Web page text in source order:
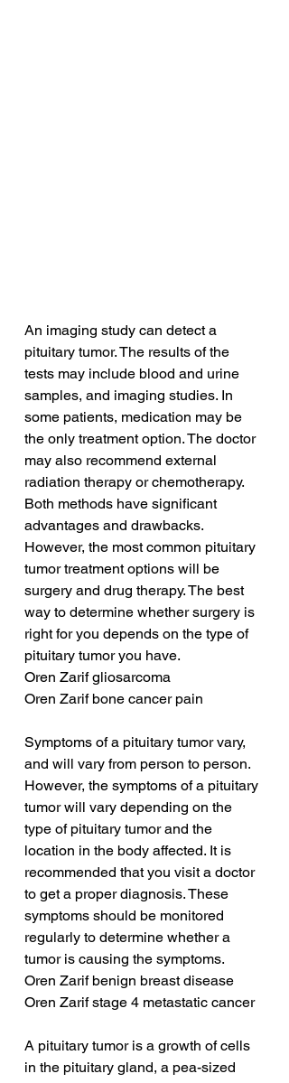
An imaging study can detect a
pituitary tumor. The results of the
tests may include blood and urine
samples, and imaging studies. In
some patients, medication may be
the only treatment option. The doctor
may also recommend external
radiation therapy or chemotherapy.
Both methods have significant
advantages and drawbacks.
However, the most common pituitary
tumor treatment options will be
surgery and drug therapy. The best
way to determine whether surgery is
right for you depends on the type of
pituitary tumor you have.
Oren Zarif gliosarcoma
Oren Zarif bone cancer pain
Symptoms of a pituitary tumor vary,
and will vary from person to person.
However, the symptoms of a pituitary
tumor will vary depending on the
type of pituitary tumor and the
location in the body affected. It is
recommended that you visit a doctor
to get a proper diagnosis. These
symptoms should be monitored
regularly to determine whether a
tumor is causing the symptoms.
Oren Zarif benign breast disease
Oren Zarif stage 4 metastatic cancer
A pituitary tumor is a growth of cells
in the pituitary gland, a pea-sized